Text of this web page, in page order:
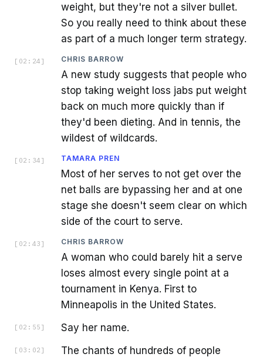
weight, but they're not a silver bullet.
So you really need to think about these
as part of a much longer term strategy.
[ 02:24 ] CHRIS BARROW
A new study suggests that people who
stop taking weight loss jabs put weight
back on much more quickly than if
they'd been dieting. And in tennis, the
wildest of wildcards.
[ 02:34 ] TAMARA PREN
Most of her serves to not get over the
net balls are bypassing her and at one
stage she doesn't seem clear on which
side of the court to serve.
[ 02:43 ] CHRIS BARROW
A woman who could barely hit a serve
loses almost every single point at a
tournament in Kenya. First to
Minneapolis in the United States.
[ 02:55 ] Say her name.
[ 03:02 ]
The chants of hundreds of people